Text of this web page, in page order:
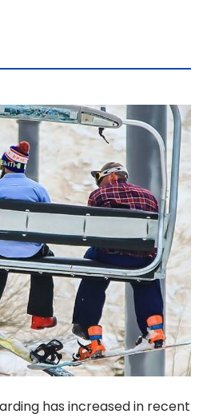
has increased in recent